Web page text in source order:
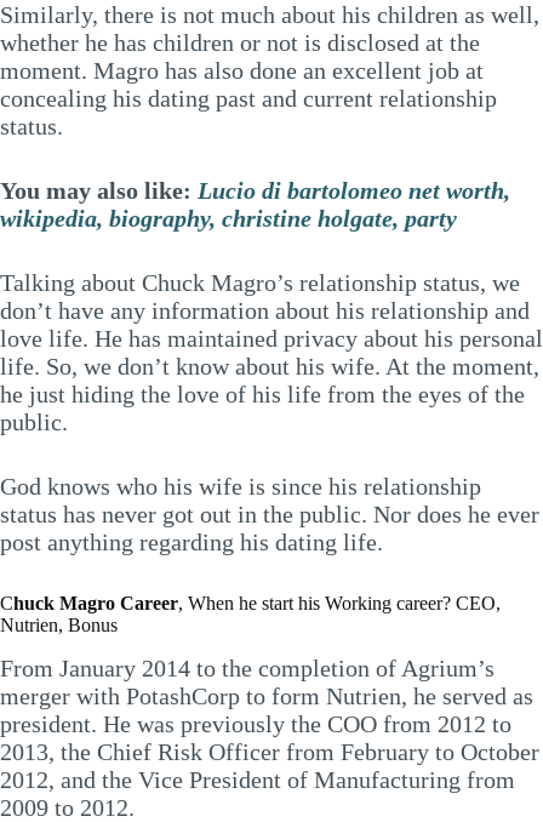
Similarly, there is not much about his children as well,
whether he has children or not is disclosed at the
moment. Magro has also done an excellent job at
concealing his dating past and current relationship
status.
You may also like: Lucio di bartolomeo net worth,
wikipedia, biography, christine holgate, party
Talking about Chuck Magro’s relationship status, we
don’t have any information about his relationship and
love life. He has maintained privacy about his personal
life. So, we don’t know about his wife. At the moment,
he just hiding the love of his life from the eyes of the
public.
God knows who his wife is since his relationship
status has never got out in the public. Nor does he ever
post anything regarding his dating life.
Chuck Magro Career, When he start his Working career? CEO,
Nutrien, Bonus
From January 2014 to the completion of Agrium’s
merger with PotashCorp to form Nutrien, he served as
president. He was previously the COO from 2012 to
2013, the Chief Risk Officer from February to October
2012, and the Vice President of Manufacturing from
2009 to 2012.